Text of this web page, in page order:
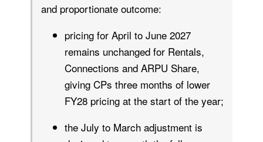
and proportionate outcome:
pricing for April to June 2027
remains unchanged for Rentals,
Connections and ARPU Share,
giving CPs three months of lower
FY28 pricing at the start of the year;
the July to March adjustment is